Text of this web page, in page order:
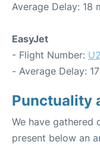
Average Delay: 18
EasyJet
- Flight Number:
- Average Delay:
Punctuality
We have gathered
present below an